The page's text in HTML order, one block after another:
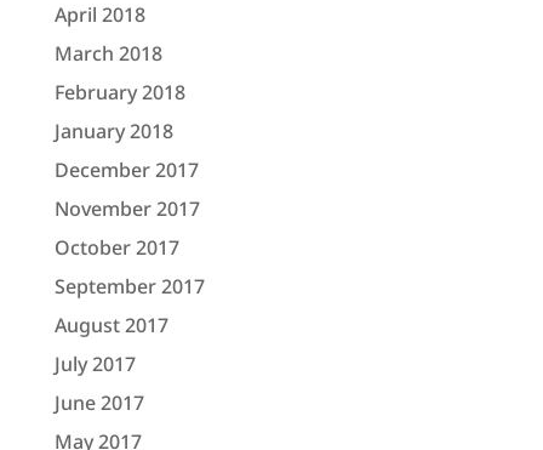
April 2018
March 2018
February 2018
January 2018
December 2017
November 2017
October 2017
September 2017
August 2017
July 2017
June 2017
May 2017